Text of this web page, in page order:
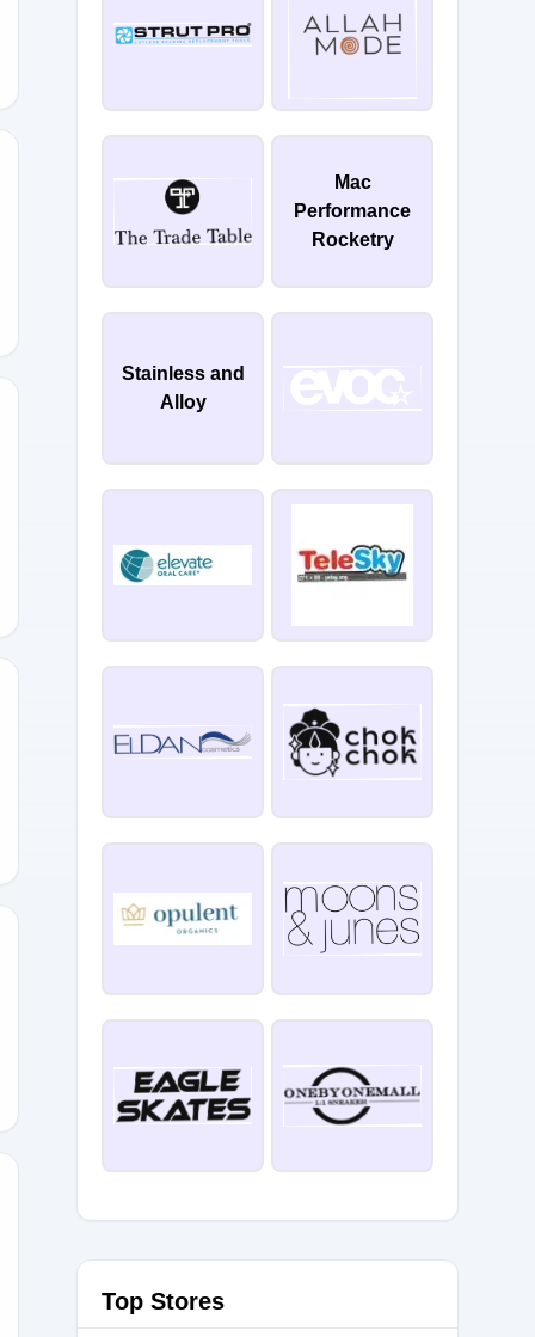
Mac
Performance
Rocketry
Stainless and
Alloy
Top Stores